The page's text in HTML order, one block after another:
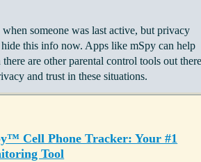
someone was last active, but privacy
hide this info now. Apps like mSpy can help
are other parental control tools out there
and trust in these situations.
Cell Phone Tracker: Your #1
Tool